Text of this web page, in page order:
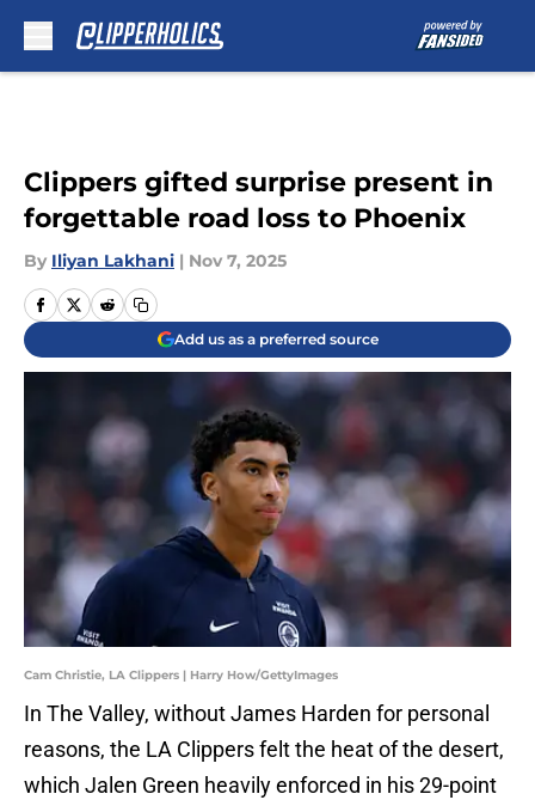
Clippers gifted surprise present in
forgettable road loss to Phoenix
By Iliyan Lakhani | Nov 7, 2025
Add us as a preferred source
Cam Christie, LA Clippers | Harry How/GettyImages
In The Valley, without James Harden for personal
reasons, the LA Clippers felt the heat of the desert,
which Jalen Green heavily enforced in his 29-point